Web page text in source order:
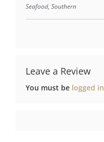
Seafood, Southern
Leave a Review
You must be logged in